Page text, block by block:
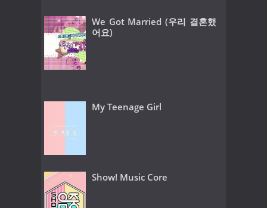
We Got Married (우리 결혼했
어요)
My Teenage Girl
Show! Music Core